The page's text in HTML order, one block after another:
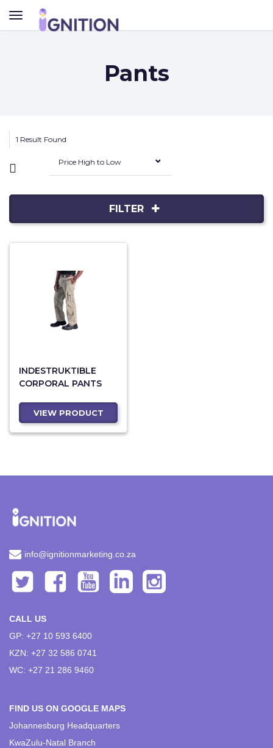
TOGGLE
NAVIGATION
Pants
1 Result Found
Price High to Low
FILTER
INDESTRUKTIBLE
CORPORAL PANTS
VIEW PRODUCT
info@ignitionmarketing.co.za
CALL US
GP: +27 10 593 6400
KZN: +27 32 586 0741
WC: +27 21 286 9460
FIND US ON GOOGLE MAPS
Johannesburg Headquarters
KwaZulu-Natal Branch